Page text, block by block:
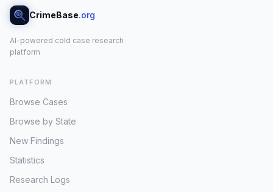
CrimeBase.org
AI-powered cold case research
platform
PLATFORM
Browse Cases
Browse by State
New Findings
Statistics
Research Logs